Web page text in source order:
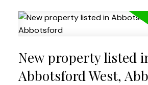
New property listed
Abbotsford West,